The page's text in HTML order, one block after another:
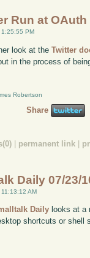
Run at OAuth
PM
look at theTwitter
in the process of
Robertson
Share
permanent link
Daily 07/23/
AM
Daily looks at a
shortcuts or shell